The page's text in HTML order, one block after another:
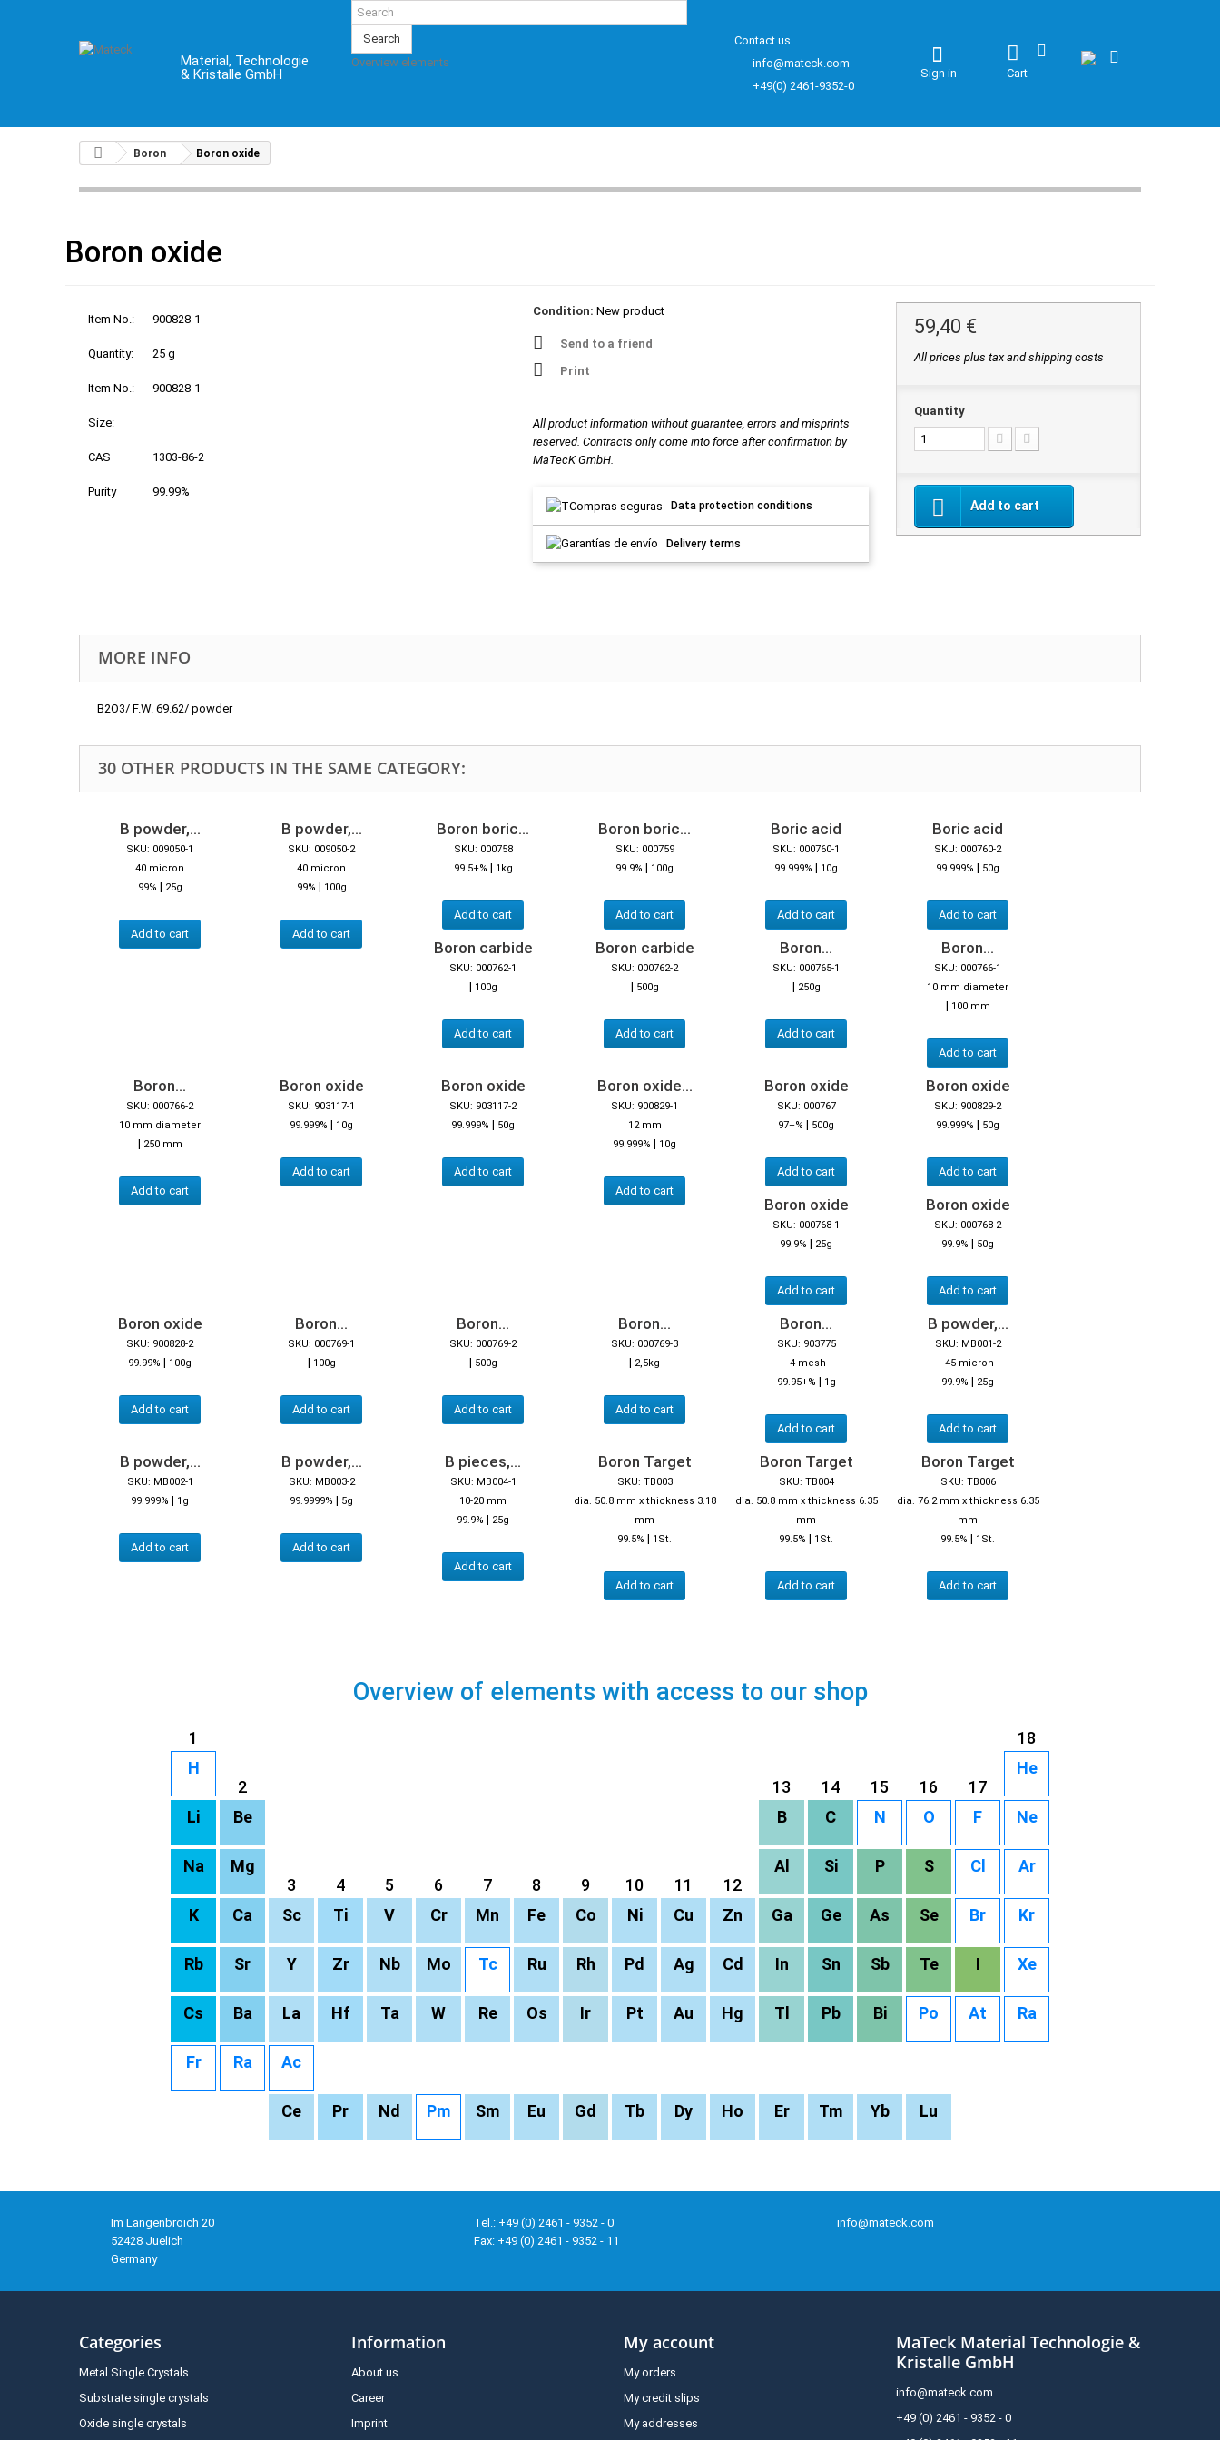
Material, Technologie
& Kristalle GmbH
Search
Overview elements
Contact us
info@mateck.com
+49(0) 2461-9352-0
Cart
Sign in
Boron Boron oxide
Boron oxide
Item No.: 900828-1
Quantity: 25 g
Item No.: 900828-1
Size:
CAS 1303-86-2
Purity 99.99%
Condition: New product
Send to a friend
Print
All product information without guarantee, errors and misprints
reserved. Contracts only come into force after confirmation by
MaTecK GmbH.
Data protection conditions
Delivery terms
59,40 €
All prices plus tax and shipping costs
Quantity
Add to cart
MORE INFO
B2O3/ F.W. 69.62/ powder
30 OTHER PRODUCTS IN THE SAME CATEGORY:
B powder,...
SKU: 009050-1
40 micron
99% | 25g
Add to cart
B powder,...
SKU: 009050-2
40 micron
99% | 100g
Add to cart
Boron boric...
SKU: 000758
99.5+% | 1kg
Add to cart
Boron boric...
SKU: 000759
99.9% | 100g
Add to cart
Boric acid
SKU: 000760-1
99.999% | 10g
Add to cart
Boric acid
SKU: 000760-2
99.999% | 50g
Add to cart
Boron carbide
SKU: 000762-1
| 100g
Add to cart
Boron carbide
SKU: 000762-2
| 500g
Add to cart
Boron...
SKU: 000765-1
| 250g
Add to cart
Boron...
SKU: 000766-1
10 mm diameter
| 100 mm
Add to cart
Boron...
SKU: 000766-2
10 mm diameter
| 250 mm
Add to cart
Boron oxide
SKU: 903117-1
99.999% | 10g
Add to cart
Boron oxide
SKU: 903117-2
99.999% | 50g
Add to cart
Boron oxide...
SKU: 900829-1
12 mm
99.999% | 10g
Add to cart
Boron oxide
SKU: 000767
97+% | 500g
Add to cart
Boron oxide
SKU: 900829-2
99.999% | 50g
Add to cart
Boron oxide
SKU: 000768-1
99.9% | 25g
Add to cart
Boron oxide
SKU: 000768-2
99.9% | 50g
Add to cart
Boron oxide
SKU: 900828-2
99.99% | 100g
Add to cart
Boron...
SKU: 000769-1
| 100g
Add to cart
Boron...
SKU: 000769-2
| 500g
Add to cart
Boron...
SKU: 000769-3
| 2,5kg
Add to cart
Boron...
SKU: 903775
-4 mesh
99.95+% | 1g
Add to cart
B powder,...
SKU: MB001-2
-45 micron
99.9% | 25g
Add to cart
B powder,...
SKU: MB002-1
99.999% | 1g
Add to cart
B powder,...
SKU: MB003-2
99.9999% | 5g
Add to cart
B pieces,...
SKU: MB004-1
10-20 mm
99.9% | 25g
Add to cart
Boron Target
SKU: TB003
dia. 50.8 mm x thickness 3.18
mm
99.5% | 1St.
Add to cart
Boron Target
SKU: TB004
dia. 50.8 mm x thickness 6.35
mm
99.5% | 1St.
Add to cart
Boron Target
SKU: TB006
dia. 76.2 mm x thickness 6.35
mm
99.5% | 1St.
Add to cart
Overview of elements with access to our shop
1
18
H
2
13 14 15 16 17
He
Li Be B C N O F Ne
Na
Mg
3
4 5 6 7 8 9 10 11 12
Al Si P S Cl Ar
K Ca Sc Ti V Cr Mn Fe Co Ni Cu Zn Ga Ge As Se Br Kr
Rb Sr Y Zr Nb Mo Tc Ru Rh Pd Ag Cd In Sn Sb Te I Xe
Cs Ba La Hf Ta W Re Os Ir Pt Au Hg Tl Pb Bi Po At Ra
Fr Ra Ac
Ce Pr Nd Pm Sm Eu Gd Tb Dy Ho Er Tm Yb Lu
Im Langenbroich 20
52428 Juelich
Germany
Tel.: +49 (0) 2461 - 9352 - 0
Fax: +49 (0) 2461 - 9352 - 11
info@mateck.com
Categories
Metal Single Crystals
Substrate single crystals
Oxide single crystals
Information
About us
Career
Imprint
My account
My orders
My credit slips
My addresses
MaTeck Material Technologie &
Kristalle GmbH
info@mateck.com
+49 (0) 2461 - 9352 - 0